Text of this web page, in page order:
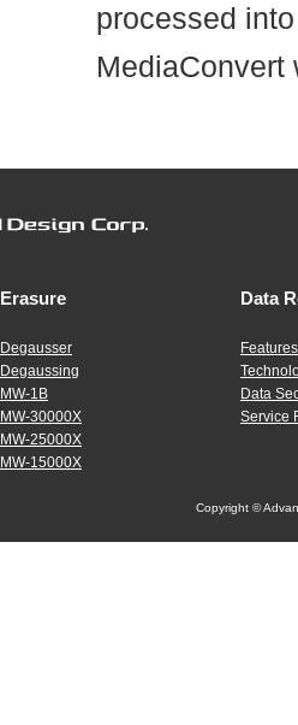
processed
Erasure
Degausser
Degaussing
MW-1B
MW-30000X
MW-25000X
MW-15000X
Data
Features
Data
Service
Copyright ©